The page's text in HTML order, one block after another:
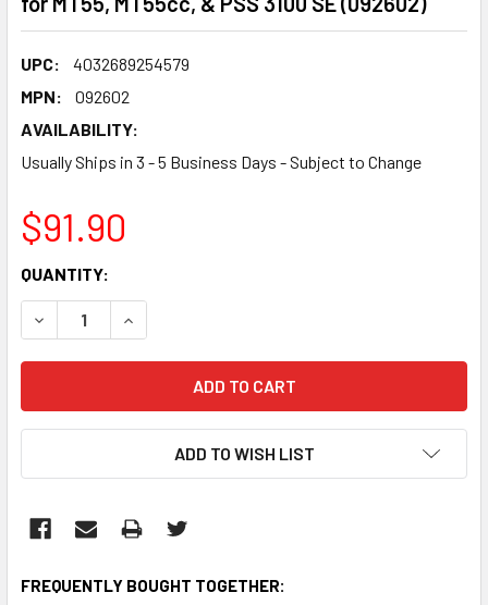
UPC:
4032689254579
MPN:
092602
AVAILABILITY:
Usually Ships in 3 - 5 Business Days - Subject to Change
$91.90
CURRENT
STOCK:
QUANTITY:
DECREASE QUANTITY:INCREASE QUANTITY:
ADD TO WISH LIST
FREQUENTLY BOUGHT TOGETHER: